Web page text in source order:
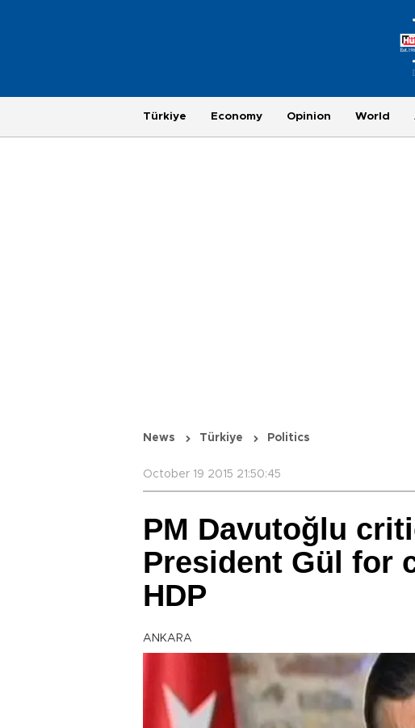
Türkiye Economy Opinion World
News Türkiye Politics
October 19 2015 21:50:45
PM Davutoğlu
President Gül for
HDP
ANKARA